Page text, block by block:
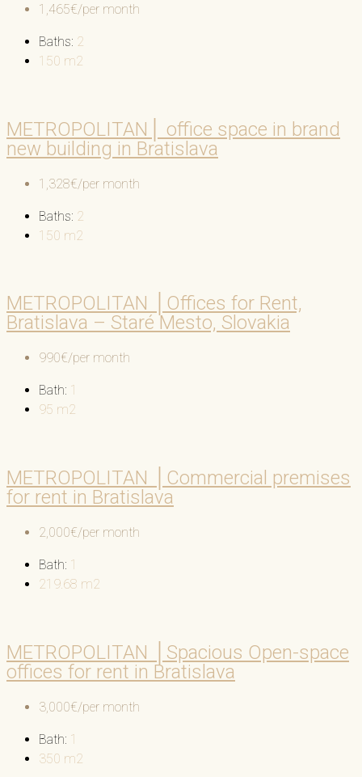
1,465€/per month
Baths: 2
150 m2
METROPOLITAN│ office space in brand
new building in Bratislava
1,328€/per month
Baths: 2
150 m2
METROPOLITAN │Offices for Rent,
Bratislava – Staré Mesto, Slovakia
990€/per month
Bath: 1
95 m2
METROPOLITAN │Commercial premises
for rent in Bratislava
2,000€/per month
Bath: 1
219.68 m2
METROPOLITAN │Spacious Open-space
offices for rent in Bratislava
3,000€/per month
Bath: 1
350 m2